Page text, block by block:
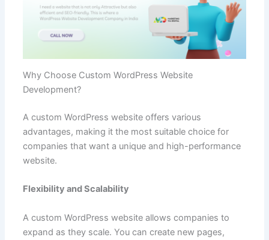
Why Choose Custom WordPress Website
Development?
A custom WordPress website offers various
advantages, making it the most suitable choice for
companies that want a unique and high-performance
website.
Flexibility and Scalability
A custom WordPress website allows companies to
expand as they scale. You can create new pages,